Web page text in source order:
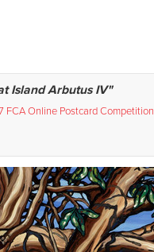
Island Arbutus IV"
FCA Online Postcard Competition